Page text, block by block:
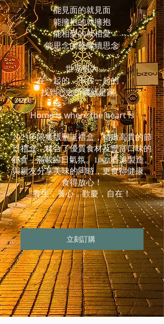
能見面的就見面
能擁抱的就擁抱
能相愛的就相愛
能思念的就繼續思念
世界很大
在一起的，不在一起的，
找到心之所屬就是家。
Home is where the heart is
2023年限量版聖誕禮盒，精緻高貴的節
日禮盒，糅合了優質食材及豐富口味的
餅食，滿載節日氣氛。100%香港製造。
與親友分享美味的同時，更食得健康、
食得放心！
養生，養心，歡慶，自在！
立刻訂購